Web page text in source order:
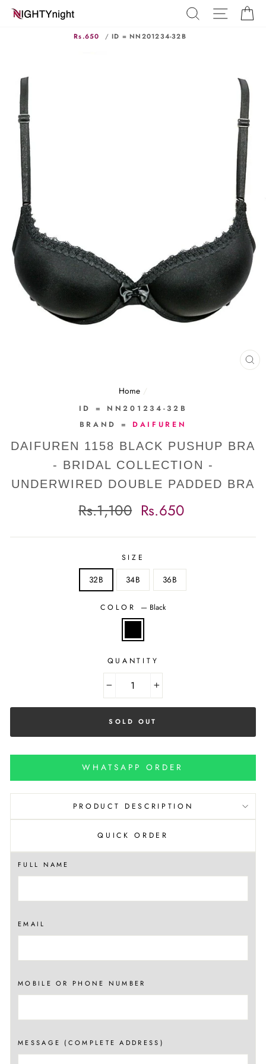
Skip
SEARCHSITE
Rs.650 /ID = NN201234-32B
Home /
ID = NN201234-32B
BRAND = DAIFUREN
DAIFUREN 1158 BLACK PUSHUP BRA
- BRIDAL COLLECTION -
UNDERWIRED DOUBLE PADDED BRA
Regular
price
Rs.1,100
Sale
price
Rs.650
SIZE
32B 34B 36B
COLOR — Black
QUANTITY
SOLD OUT
WHATSAPP ORDER
PRODUCT DESCRIPTION
QUICK ORDER
FULL NAME
EMAIL
MOBILE OR PHONE NUMBER
MESSAGE (COMPLETE ADDRESS)